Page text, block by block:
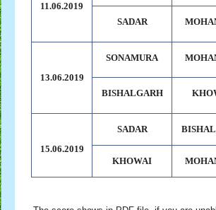
11.06.2019
SADAR
13.06.2019
SONAMURA
BISHALGARH
15.06.2019
SADAR
KHOWAI